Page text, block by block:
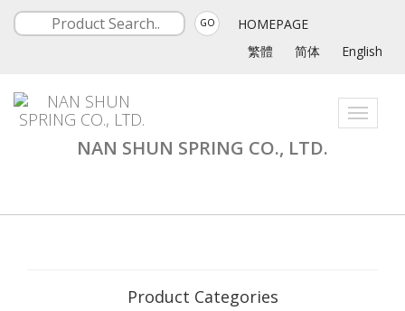
GO
HOMEPAGE
繁體
简体 English
Toggle
NAN SHUN SPRING CO., LTD.
Product Categories